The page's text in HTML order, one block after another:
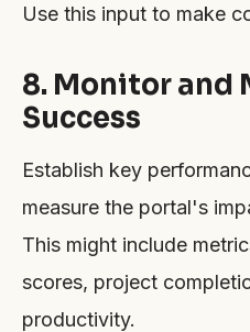
Use this input to make
8. Monitor and
Success
Establish key
measure the portal's
This might include
scores, project
productivity.